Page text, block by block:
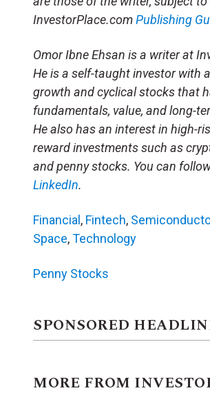
InvestorPlace.comPublishing
Omor Ibne Ehsan is a writer at
He is a self-taught investor with
growth and cyclical stocks that
fundamentals, value, and long-
He also has an interest in high-
reward investments such as
and penny stocks. You can
LinkedIn.
Financial , Fintech,
Space,Technology
Penny Stocks
SPONSORED
MORE FROM